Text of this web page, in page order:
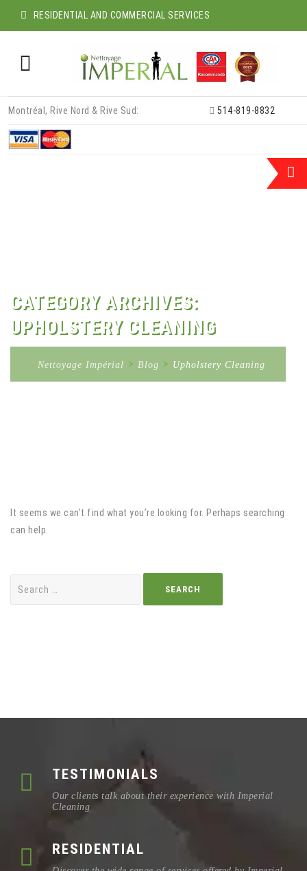
RESIDENTIAL AND COMMERCIAL SERVICES
content
Montréal, Rive Nord & Rive Sud: 514-819-8832
CATEGORY ARCHIVES:
UPHOLSTERY CLEANING
Nettoyage Impérial > Blog > Upholstery Cleaning
It seems we can’t find what you’re looking for. Perhaps searching
can help.
TESTIMONIALS
Our clients talk about their experience with Imperial
Cleaning
RESIDENTIAL